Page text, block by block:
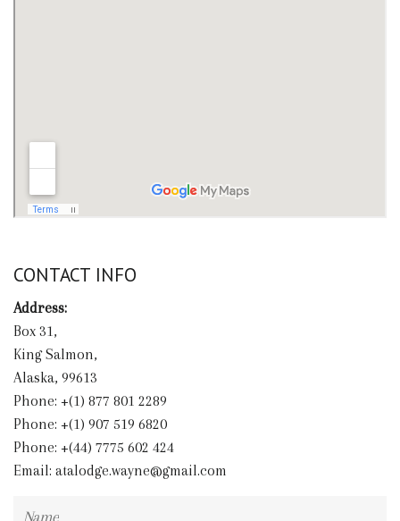
CONTACT INFO
Address:
Box 31,
King Salmon,
Alaska, 99613
Phone: +(1) 877 801 2289
Phone: +(1) 907 519 6820
Phone: +(44) 7775 602 424
Email: atalodge.wayne@gmail.com
Name